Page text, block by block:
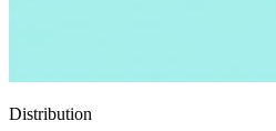
Distribution